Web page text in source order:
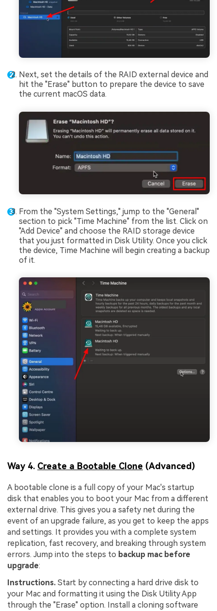
Next, set the details of the RAID external device and
hit the "Erase" button to prepare the device to save
the current macOS data.
From the "System Settings," jump to the "General"
section to pick "Time Machine" from the list. Click on
"Add Device" and choose the RAID storage device
that you just formatted in Disk Utility. Once you click
the device, Time Machine will begin creating a backup
of it.
Way 4. Create a Bootable Clone (Advanced)
A bootable clone is a full copy of your Mac's startup
disk that enables you to boot your Mac from a different
external drive. This gives you a safety net during the
event of an upgrade failure, as you get to keep the apps
and settings. It provides you with a complete system
replication, fast recovery, and breaking through system
errors. Jump into the steps to backup mac before
upgrade:
Instructions. Start by connecting a hard drive disk to
your Mac and formatting it using the Disk Utility App
through the "Erase" option. Install a cloning software